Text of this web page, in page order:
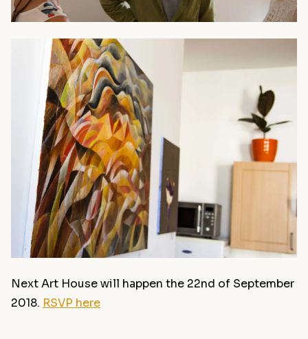
Next Art House will happen the 22nd of September
2018. RSVP here